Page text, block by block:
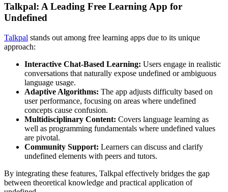
Talkpal: A Leading Free Learning App for
Undefined
Talkpal stands out among free learning apps due to its unique
approach:
Interactive Chat-Based Learning: Users engage in realistic
conversations that naturally expose undefined or ambiguous
language usage.
Adaptive Algorithms: The app adjusts difficulty based on
user performance, focusing on areas where undefined
concepts cause confusion.
Multidisciplinary Content: Covers language learning as
well as programming fundamentals where undefined values
are pivotal.
Community Support: Learners can discuss and clarify
undefined elements with peers and tutors.
By integrating these features, Talkpal effectively bridges the gap
between theoretical knowledge and practical application of